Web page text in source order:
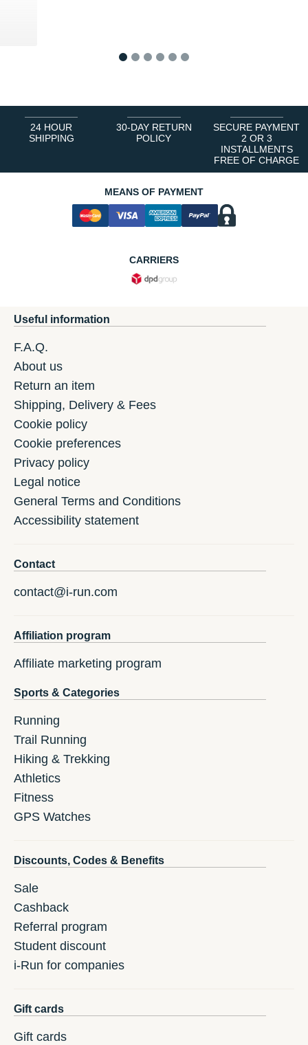
24 HOUR
SHIPPING
30-DAY RETURN
POLICY
SECURE PAYMENT
2 OR 3
INSTALLMENTS
FREE OF CHARGE
MEANS OF PAYMENT
CARRIERS
Useful information
F.A.Q.
About us
Return an item
Shipping, Delivery & Fees
Cookie policy
Cookie preferences
Privacy policy
Legal notice
General Terms and Conditions
Accessibility statement
Contact
contact@i-run.com
Affiliation program
Affiliate marketing program
Sports & Categories
Running
Trail Running
Hiking & Trekking
Athletics
Fitness
GPS Watches
Discounts, Codes & Benefits
Sale
Cashback
Referral program
Student discount
i-Run for companies
Gift cards
Gift cards